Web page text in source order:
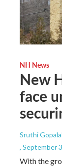
NH News
New
face
Sruthi
, September
With the